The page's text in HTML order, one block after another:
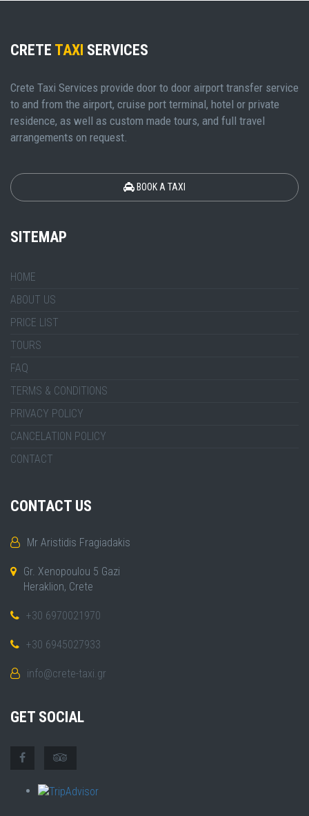
CRETE TAXI SERVICES
Crete Taxi Services provide door to door airport transfer service
to and from the airport, cruise port terminal, hotel or private
residence, as well as custom made tours, and full travel
arrangements on request.
BOOK A TAXI
SITEMAP
HOME
ABOUT US
PRICE LIST
TOURS
FAQ
TERMS & CONDITIONS
PRIVACY POLICY
CANCELATION POLICY
CONTACT
CONTACT US
Mr Aristidis Fragiadakis
Gr. Xenopoulou 5 Gazi
Heraklion, Crete
+30 6970021970
+30 6945027933
info@crete-taxi.gr
GET SOCIAL